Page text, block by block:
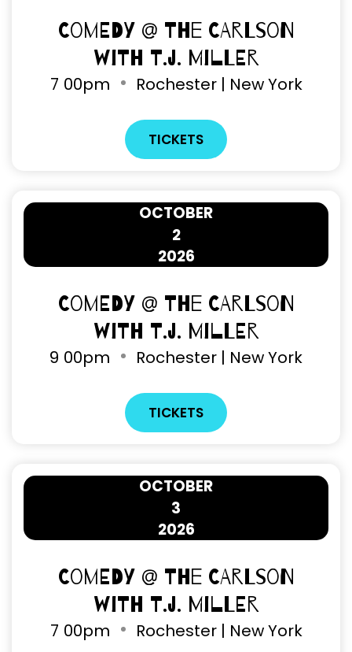
Comedy @ The Carlson
with T.J. Miller
7 00pm Rochester | New York
TICKETS
2
OCTOBER
2026
Comedy @ The Carlson
with T.J. Miller
9 00pm Rochester | New York
TICKETS
3
OCTOBER
2026
Comedy @ The Carlson
with T.J. Miller
7 00pm Rochester | New York